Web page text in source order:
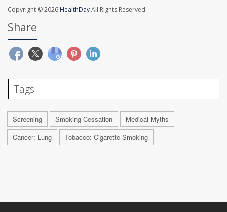
Copyright © 2026 HealthDayAll Rights Reserved.
Share
Tags
Screening Smoking Cessation
Medical Myths
Cancer: Lung
Tobacco: Cigarette Smoking